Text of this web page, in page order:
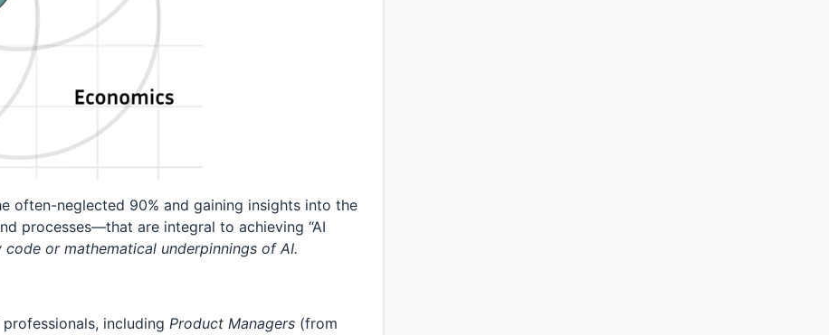
often-neglected 90% and gaining insights into the
processes—that are integral to achieving “AI
or mathematical underpinnings of AI.
including Product Managers (from